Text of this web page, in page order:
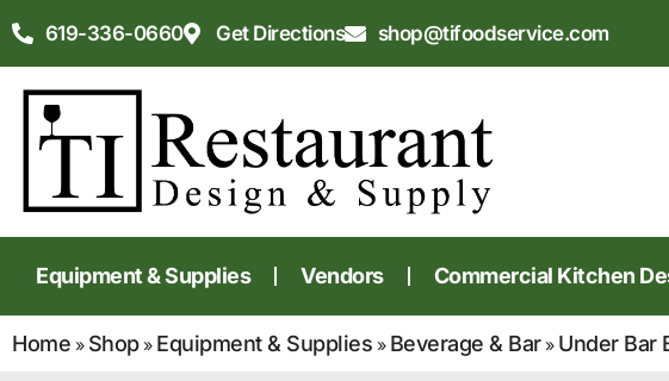
619-336-0660 Get Directions shop@tifoodservice.com
Equipment & Supplies Vendors Commercial Kitchen
Home » Shop» Equipment & Supplies » Beverage & Bar» Under Bar